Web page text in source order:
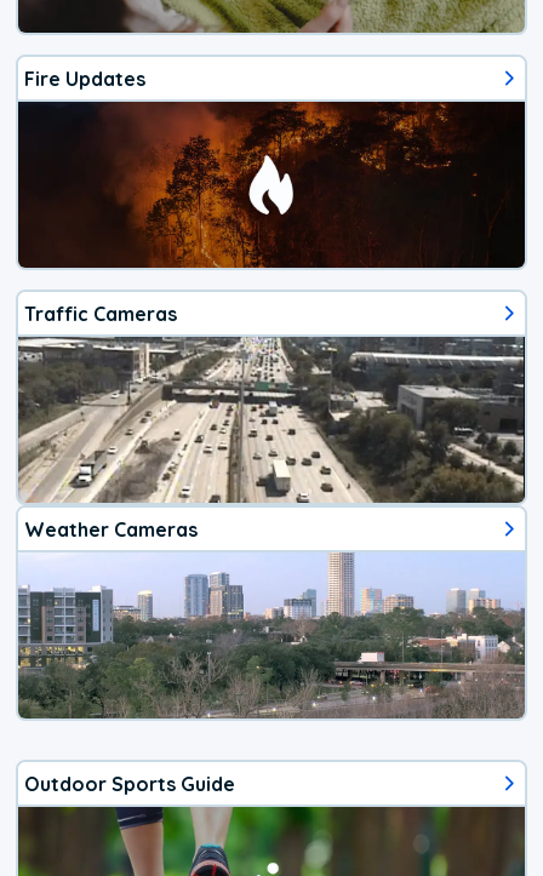
Fire Updates
Traffic Cameras
Weather Cameras
Outdoor Sports Guide